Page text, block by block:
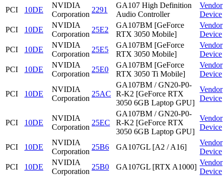
PCI
10DE
NVIDIA
Corporation
2291
GA107 High Definition
Audio Controller
Vendor
Device
PCI
10DE
NVIDIA
Corporation
25E2
GA107BM [GeForce
RTX 3050 Mobile]
Vendor
Device
PCI
10DE
NVIDIA
Corporation
25E5
GA107BM [GeForce
RTX 3050 Mobile]
Vendor
Device
PCI
10DE
NVIDIA
Corporation
25E0
GA107BM [GeForce
RTX 3050 Ti Mobile]
Vendor
Device
PCI 10DE
NVIDIA
Corporation
25AC
GA107BM / GN20-P0-
R-K2 [GeForce RTX
3050 6GB Laptop GPU]
Vendor
Device
PCI 10DE
NVIDIA
Corporation
25EC
GA107BM / GN20-P0-
R-K2 [GeForce RTX
3050 6GB Laptop GPU]
Vendor
Device
PCI 10DE
NVIDIA
Corporation
25B6 GA107GL [A2 / A16]
Vendor
Device
PCI
10DE
NVIDIA
Corporation
25B0 GA107GL [RTX A1000]
Vendor
Device